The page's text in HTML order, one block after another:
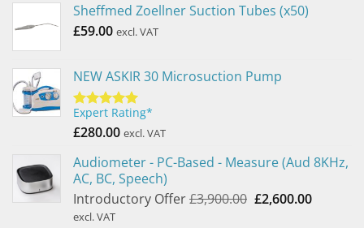
Sheffmed Zoellner Suction Tubes (x50)
£59.00 excl. VAT
NEW ASKIR 30 Microsuction Pump
Rated 5.00
out of 5
Expert Rating*
£280.00 excl. VAT
Audiometer - PC-Based - Measure (Aud 8KHz,
AC, BC, Speech)
Introductory Offer£3,900.00 Original
£2,600.00Current
excl. VAT